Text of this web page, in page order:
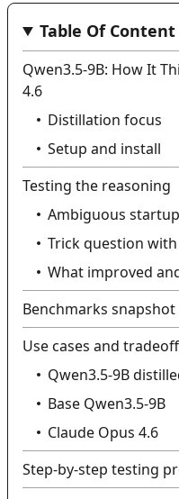
Table Of Content
Qwen3.5-9B: How It
4.6
Distillation focus
Setup and install
Testing the reasoning
Ambiguous
Trick question
What improved
Benchmarks snapshot
Use cases and
Qwen3.5-9B
Base Qwen3.5-9B
Claude Opus 4.6
Step-by-step testing